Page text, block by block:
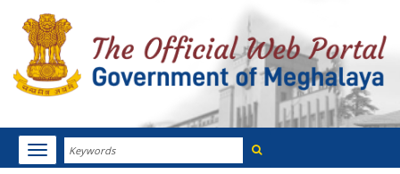
Search
Toggle
navigation